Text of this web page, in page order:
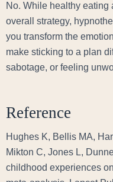
No. While healthy eating
overall strategy,
you transform the
make sticking to a plan
sabotage, or feeling
Reference
Hughes K, Bellis MA,
Mikton C, Jones L,
childhood experiences